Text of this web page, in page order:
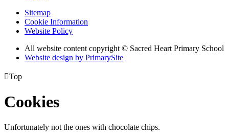
Sitemap
Cookie Information
Website Policy
All website content copyright © Sacred Heart Primary School
Website design by PrimarySite
Top
Cookies
Unfortunately not the ones with chocolate chips.